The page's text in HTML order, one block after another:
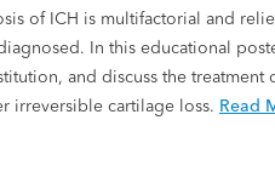
of ICH is multifactorial and
In this educational
and discuss the
irreversible cartilage loss. Read